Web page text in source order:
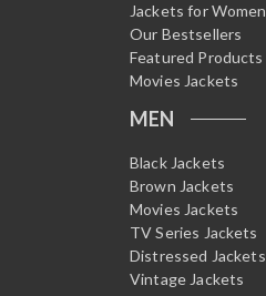
Jackets for Women
Our Bestsellers
Featured Products
Movies Jackets
MEN
Black Jackets
Brown Jackets
Movies Jackets
TV Series Jackets
Distressed Jackets
Vintage Jackets